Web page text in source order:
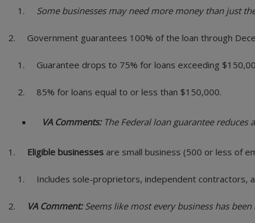
Some businesses may need more money than just
Government guarantees 100% of the loan through
Guarantee drops to 75% for loans exceeding
85% for loans equal to or less than $150,000.
VA Comments:The Federal loan guarantee
Eligible businesses are small business (500 or less of
Includes sole-proprietors, independent contractors,
VA Comment:Seems like most every business has